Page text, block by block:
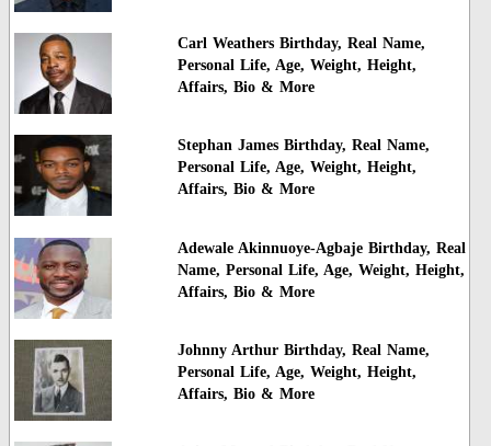
Carl Weathers Birthday, Real Name,
Personal Life, Age, Weight, Height,
Affairs, Bio & More
Stephan James Birthday, Real Name,
Personal Life, Age, Weight, Height,
Affairs, Bio & More
Adewale Akinnuoye-Agbaje Birthday, Real
Name, Personal Life, Age, Weight, Height,
Affairs, Bio & More
Johnny Arthur Birthday, Real Name,
Personal Life, Age, Weight, Height,
Affairs, Bio & More